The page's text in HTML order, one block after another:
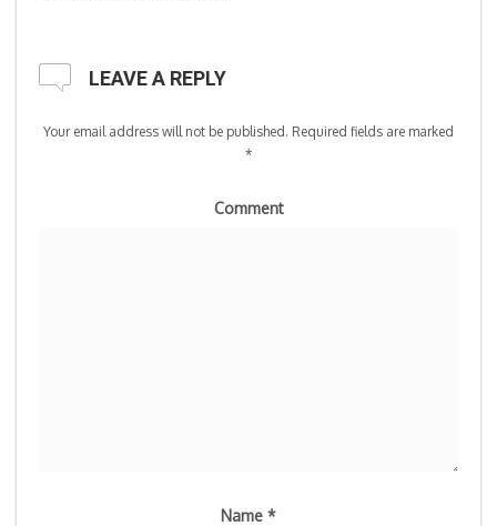
LEAVE A REPLY
Your email address will not be published. Required fields are marked
*
Comment
Name *